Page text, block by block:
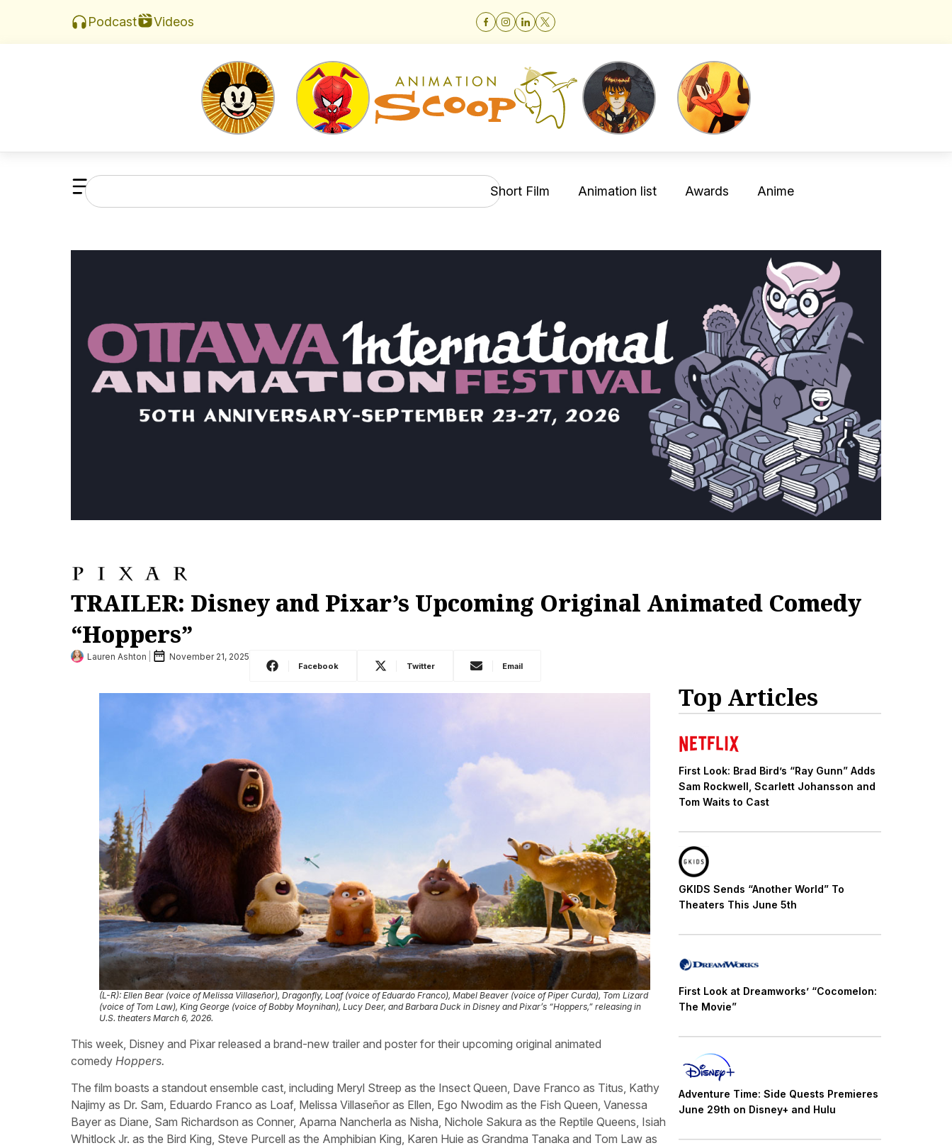
Podcast Videos
Short Film Animation list Awards Anime
TRAILER: Disney and Pixar’s Upcoming Original Animated Comedy
“Hoppers”
Lauren Ashton November 21, 2025
Facebook Twitter Email
(L-R): Ellen Bear (voice of Melissa Villaseñor), Dragonfly, Loaf (voice of Eduardo Franco), Mabel Beaver (voice of Piper Curda), Tom Lizard
(voice of Tom Law), King George (voice of Bobby Moynihan), Lucy Deer, and Barbara Duck in Disney and Pixar’s “Hoppers,” releasing in
U.S. theaters March 6, 2026.
This week, Disney and Pixar released a brand-new trailer and poster for their upcoming original animated
comedy Hoppers.
The film boasts a standout ensemble cast, including Meryl Streep as the Insect Queen, Dave Franco as Titus, Kathy
Najimy as Dr. Sam, Eduardo Franco as Loaf, Melissa Villaseñor as Ellen, Ego Nwodim as the Fish Queen, Vanessa
Bayer as Diane, Sam Richardson as Conner, Aparna Nancherla as Nisha, Nichole Sakura as the Reptile Queens, Isiah
Whitlock Jr. as the Bird King, Steve Purcell as the Amphibian King, Karen Huie as Grandma Tanaka and Tom Law as
Top Articles
First Look: Brad Bird’s “Ray Gunn” Adds
Sam Rockwell, Scarlett Johansson and
Tom Waits to Cast
GKIDS Sends “Another World” To
Theaters This June 5th
First Look at Dreamworks’ “Cocomelon:
The Movie”
Adventure Time: Side Quests Premieres
June 29th on Disney+ and Hulu